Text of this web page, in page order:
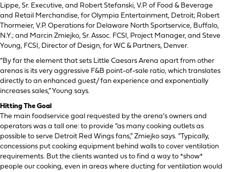
Lippe, Sr. Executive, and Robert Stefanski, V.P. of Food & Beverage
and Retail Merchandise, for Olympia Entertainment, Detroit; Robert
Thormeier, V.P. Operations for Delaware North Sportservice, Buffalo,
N.Y.; and Marcin Zmiejko, Sr. Assoc. FCSI, Project Manager, and Steve
Young, FCSI, Director of Design, for WC & Partners, Denver.
“By far the element that sets Little Caesars Arena apart from other
arenas is its very aggressive F&B point-of-sale ratio, which translates
directly to an enhanced guest/ fan experience and exponentially
increases sales,” Young says.
Hitting The Goal
The main foodservice goal requested by the arena’s owners and
operators was a tall one: to provide “as many cooking outlets as
possible to serve Detroit Red Wings fans,” Zmiejko says. “Typically,
concessions put cooking equipment behind walls to cover ventilation
requirements. But the clients wanted us to find a way to *show*
people our cooking, even in areas where ducting for ventilation would